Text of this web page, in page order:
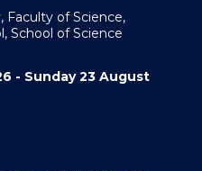
Faculty of Science,
School of Science
- Sunday 23 August